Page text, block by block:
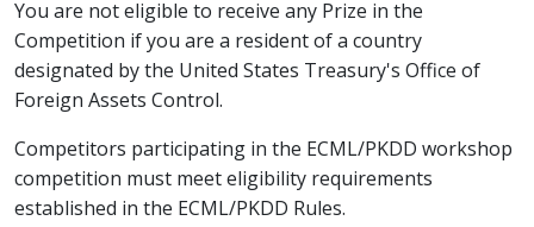
You are not eligible to receive any Prize in the
Competition if you are a resident of a country
designated by the United States Treasury's Office of
Foreign Assets Control.
Competitors participating in the ECML/PKDD workshop
competition must meet eligibility requirements
established in the ECML/PKDD Rules.